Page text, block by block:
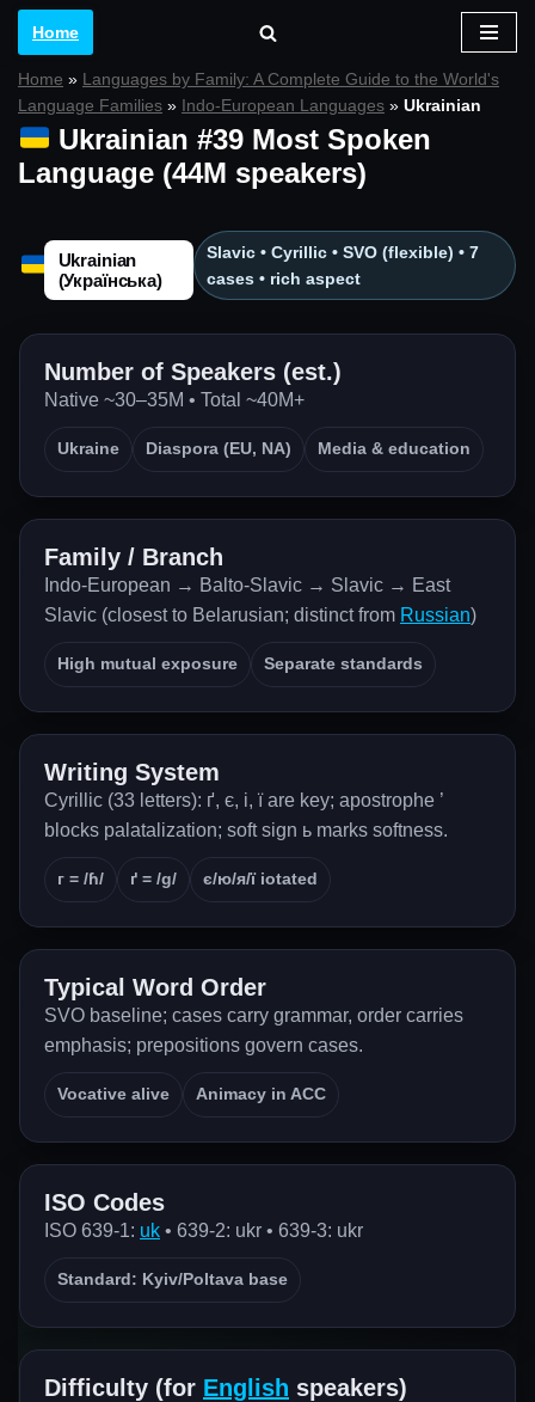
to
content
Home
Home » Languages by Family: A Complete Guide to the World's
Language Families » Indo-European Languages » Ukrainian
Ukrainian #39 Most Spoken
Language (44M speakers)
Ukrainian
(Українська)
Slavic • Cyrillic • SVO (flexible) • 7
cases • rich aspect
Number of Speakers (est.)
Native ~30–35M • Total ~40M+
Ukraine Diaspora (EU, NA) Media & education
Family / Branch
Indo-European → Balto-Slavic → Slavic → East
Slavic (closest to Belarusian; distinct from Russian)
High mutual exposure Separate standards
Writing System
Cyrillic (33 letters): ґ, є, і, ї are key; apostrophe ’
blocks palatalization; soft sign ь marks softness.
г = /ɦ/ ґ = /g/ є/ю/я/ї iotated
Typical Word Order
SVO baseline; cases carry grammar, order carries
emphasis; prepositions govern cases.
Vocative alive Animacy in ACC
ISO Codes
ISO 639-1: uk • 639-2: ukr • 639-3: ukr
Standard: Kyiv/Poltava base
Difficulty (for English speakers)